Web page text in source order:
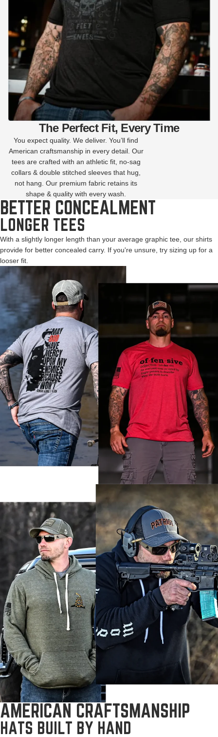
The Perfect Fit, Every Time
You expect quality. We deliver. You’ll find
American craftsmanship in every detail. Our
tees are crafted with an athletic fit, no-sag
collars & double stitched sleeves that hug,
not hang. Our premium fabric retains its
shape & quality with every wash.
BETTER CONCEALMENT
LONGER TEES
With a slightly longer length than your average graphic tee, our shirts
provide for better concealed carry. If you're unsure, try sizing up for a
looser fit.
AMERICAN CRAFTSMANSHIP
HATS BUILT BY HAND